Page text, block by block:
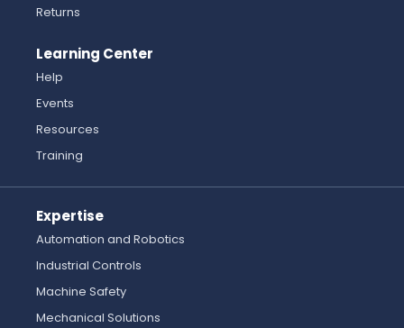
Returns
Learning Center
Help
Events
Resources
Training
Expertise
Automation and Robotics
Industrial Controls
Machine Safety
Mechanical Solutions